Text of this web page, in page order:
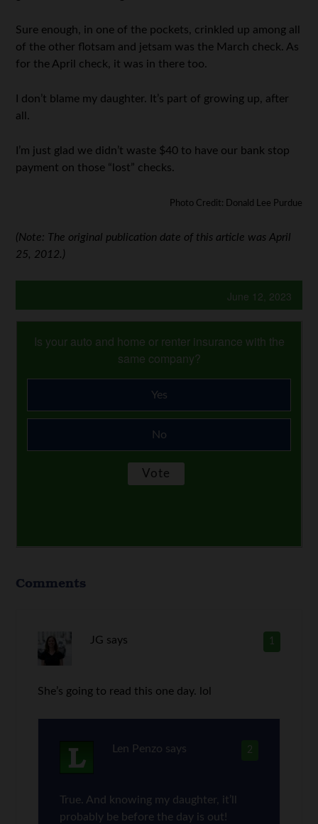
Sure enough, in one of the pockets, crinkled up among all
of the other flotsam and jetsam was the March check. As
for the April check, it was in there too.
I don’t blame my daughter. It’s part of growing up, after
all.
I’m just glad we didn’t waste $40 to have our bank stop
payment on those “lost” checks.
Photo Credit: Donald Lee Purdue
(Note: The original publication date of this article was April
25, 2012.)
June 12, 2023
Is your auto and home or renter insurance with the
same company?
Yes
No
Comments
1
JG says
She’s going to read this one day. lol
2
Len Penzo says
True. And knowing my daughter, it’ll
probably be before the day is out!